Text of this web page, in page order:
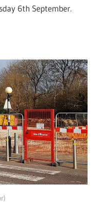
6th September.